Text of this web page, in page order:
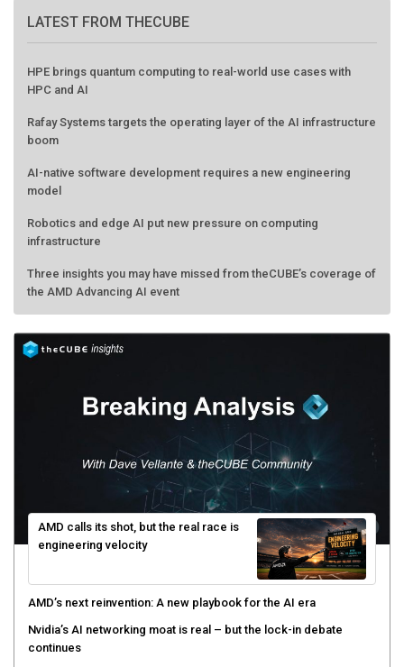
LATEST FROM THECUBE
HPE brings quantum computing to real-world use cases with
HPC and AI
Rafay Systems targets the operating layer of the AI infrastructure
boom
AI-native software development requires a new engineering
model
Robotics and edge AI put new pressure on computing
infrastructure
Three insights you may have missed from theCUBE’s coverage of
the AMD Advancing AI event
AMD calls its shot, but the real race is
engineering velocity
AMD’s next reinvention: A new playbook for the AI era
Nvidia’s AI networking moat is real – but the lock-in debate
continues